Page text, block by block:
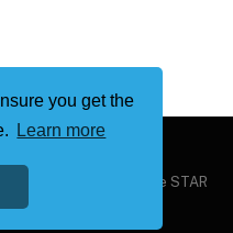
you get the
Learn more
by The Philippine STAR